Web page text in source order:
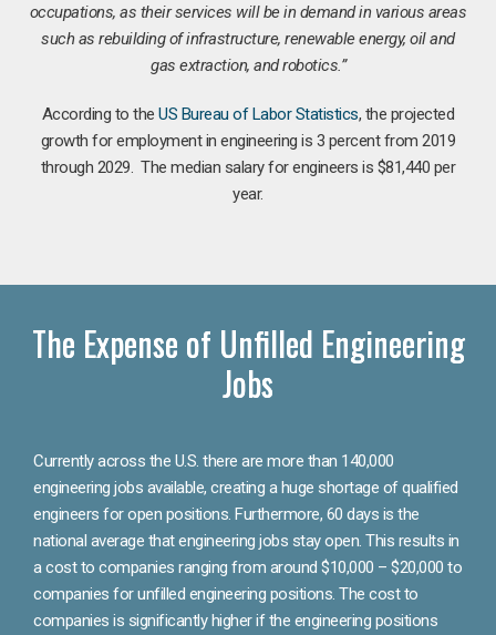
occupations, as their services will be in demand in various areas
such as rebuilding of infrastructure, renewable energy, oil and
gas extraction, and robotics.”
According to theUS Bureau of Labor Statistics, the projected
growth for employment in engineering is 3 percent from 2019
through 2029. The median salary for engineers is $81,440 per
year.
The Expense of Unfilled Engineering
Jobs
Currently across the U.S. there are more than 140,000
engineering jobs available, creating a huge shortage of qualified
engineers for open positions. Furthermore, 60 days is the
national average that engineering jobs stay open. This results in
a cost to companies ranging from around $10,000 – $20,000 to
companies for unfilled engineering positions. The cost to
companies is significantly higher if the engineering positions